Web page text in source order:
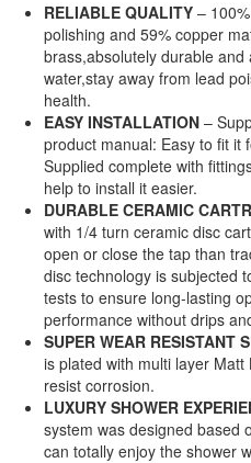
RELIABLE QUALITY –
polishing and 59% copper
brass,absolutely durable
water,stay away from lead
health.
EASY INSTALLATION –
product manual: Easy to fit it
Supplied complete with
help to install it easier.
DURABLE CERAMIC
with 1/4 turn ceramic disc
open or close the tap than
disc technology is subjected
tests to ensure long-lasting
performance without drips
SUPER WEAR RESISTANT
is plated with multi layer
resist corrosion.
LUXURY SHOWER
system was designed based
can totally enjoy the shower